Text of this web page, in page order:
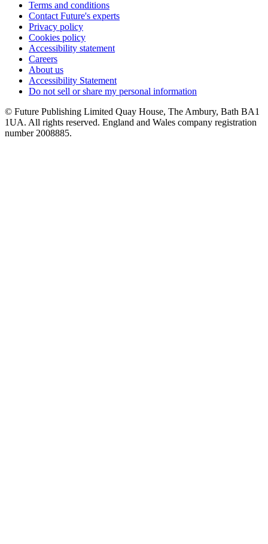
Terms and conditions
Contact Future's experts
Privacy policy
Cookies policy
Accessibility statement
Careers
About us
Accessibility Statement
Do not sell or share my personal information
© Future Publishing Limited Quay House, The Ambury, Bath BA1
1UA. All rights reserved. England and Wales company registration
number 2008885.